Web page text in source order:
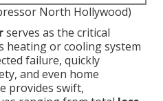
North Hollywood)
serves as the critical
heating or cooling system
failure, quickly
and even home
provides swift,